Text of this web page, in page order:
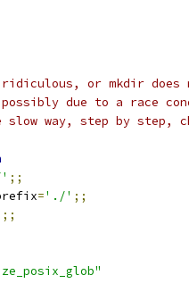
ridiculous, or mkdir does
due to a race
way, step by step,
;;
='./' ;;
;;